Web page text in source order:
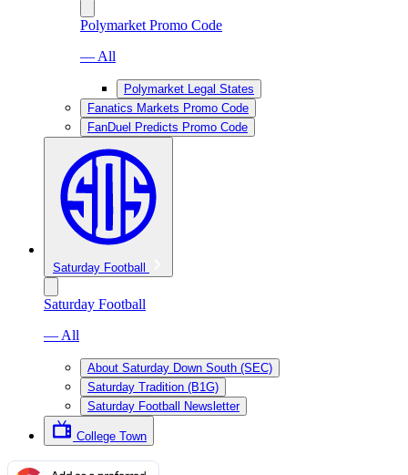
Polymarket Promo Code
— All
Polymarket Legal States
Fanatics Markets Promo Code
FanDuel Predicts Promo Code
Saturday Football
Saturday Football
— All
About Saturday Down South (SEC)
Saturday Tradition (B1G)
Saturday Football Newsletter
College Town